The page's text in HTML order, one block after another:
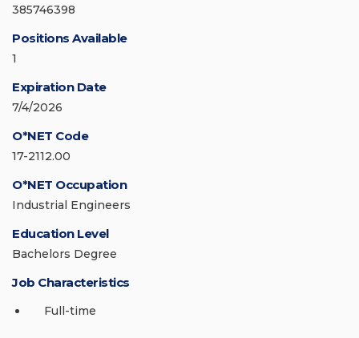
385746398
Positions Available
1
Expiration Date
7/4/2026
O*NET Code
17-2112.00
O*NET Occupation
Industrial Engineers
Education Level
Bachelors Degree
Job Characteristics
Full-time